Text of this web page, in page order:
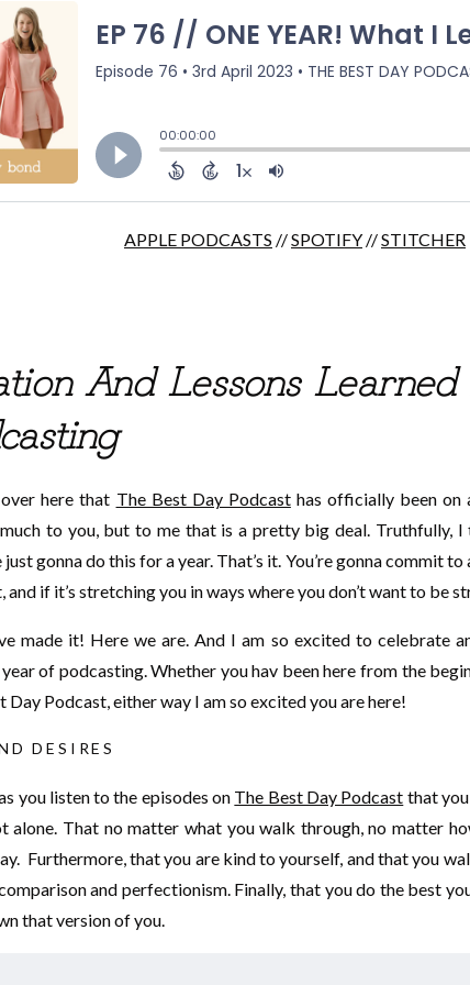
APPLE PODCASTS //SPOTIFY //STITCHER
And Lessons
here that The Best Day Podcasthas officially been on
to you, but to me that is a pretty big deal. Truthfully,
just gonna do this for a year. That’s it. You’re gonna commit
and if it’s stretching you in ways where you don’t want to be
made it! Here we are. And I am so excited to celebrate
of podcasting. Whether you hav been here from the
Day Podcast, either way I am so excited you are here!
DESIRES
you listen to the episodes on The Best Day Podcast that
alone. That no matter what you walk through, no matter
Furthermore, that you are kind to yourself, and that you
and perfectionism. Finally, that you do the best
that version of you.